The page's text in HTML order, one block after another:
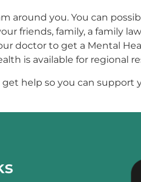
around you. You can
friends, family, a family
doctor to get a Mental
is available for regional
help so you can support